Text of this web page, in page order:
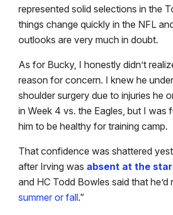
represented solid selections in the
things change quickly in the NFL
outlooks are very much in doubt.
As for Bucky, I honestly didn’t
reason for concern. I knew he
shoulder surgery due to injuries he
in Week 4 vs. the Eagles, but I was
him to be healthy for training camp.
That confidence was shattered
after Irving was absent at the
and HC Todd Bowles said that he’d
summer or fall.”